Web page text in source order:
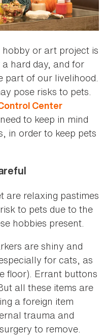
or art project is
hard day, and for
part of our livelihood.
pose risks to pets.
Center
to keep in mind
in order to keep pets
are relaxing pastimes
to pets due to the
hobbies present.
are shiny and
for cats, as
floor). Errant buttons
all these items are
a foreign item
trauma and
to remove.